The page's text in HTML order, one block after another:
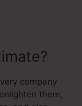
company
them,